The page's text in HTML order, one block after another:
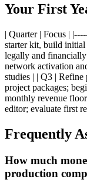
Your First
| Quarter | Focus |
starter kit, build initial
legally and
network activation
studies | | Q3 | Refine
project packages;
monthly revenue
editor; evaluate first
Frequently
How much
production